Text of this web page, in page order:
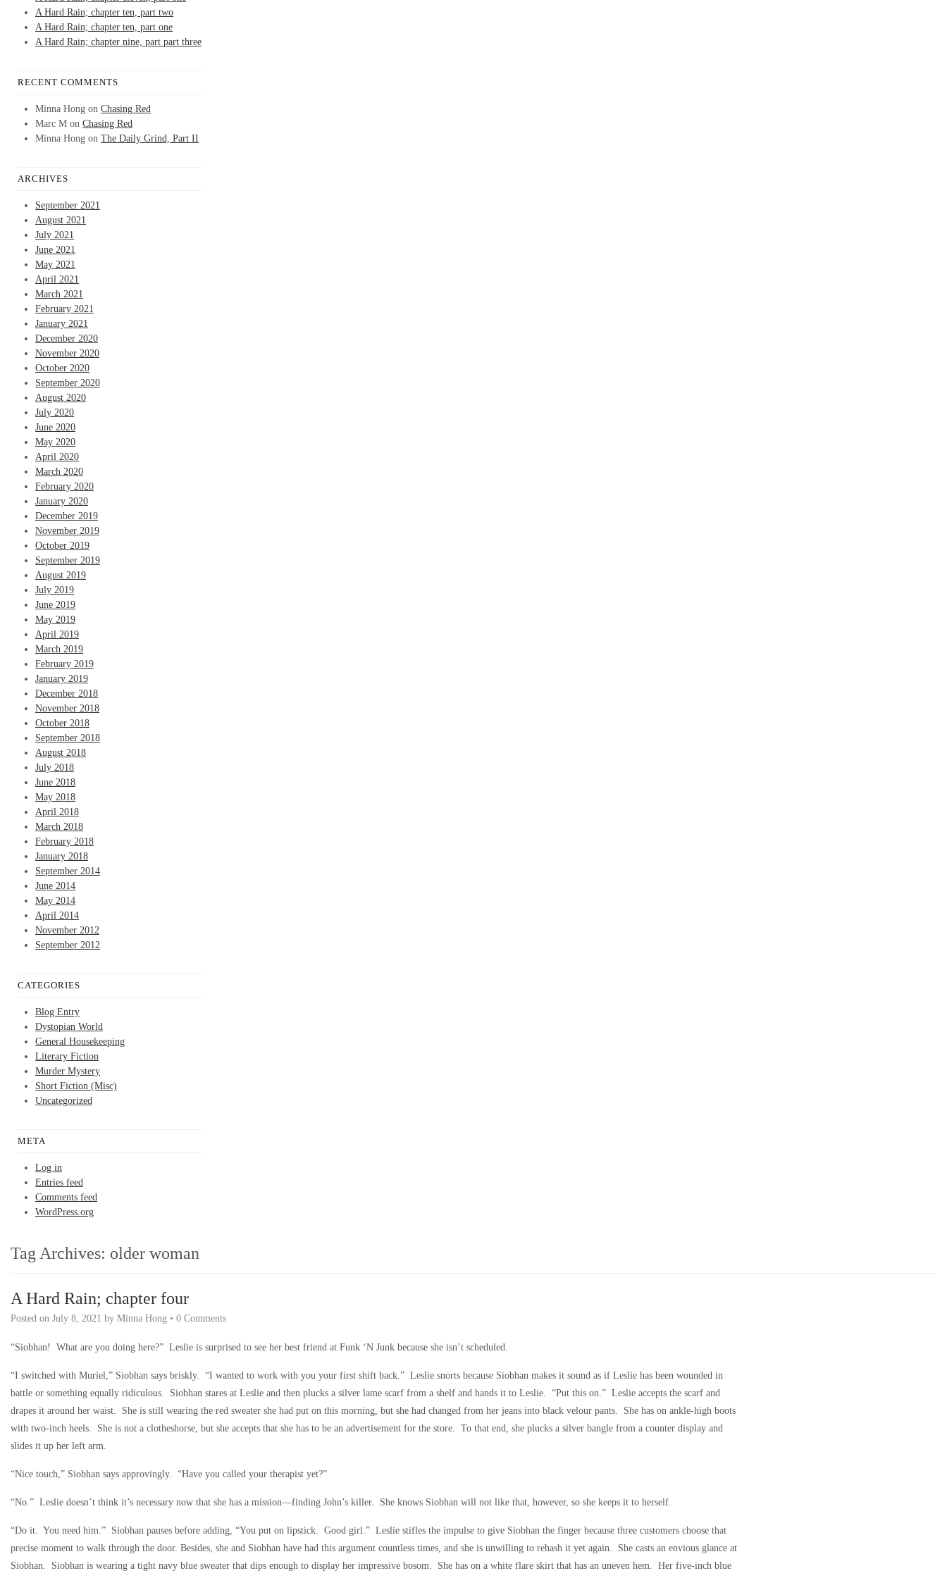
A Hard Rain; chapter ten, part two
A Hard Rain; chapter ten, part one
A Hard Rain; chapter nine, part part three
RECENT COMMENTS
Minna Hong on Chasing Red
Marc M on Chasing Red
Minna Hong on The Daily Grind, Part II
ARCHIVES
September 2021
August 2021
July 2021
June 2021
May 2021
April 2021
March 2021
February 2021
January 2021
December 2020
November 2020
October 2020
September 2020
August 2020
July 2020
June 2020
May 2020
April 2020
March 2020
February 2020
January 2020
December 2019
November 2019
October 2019
September 2019
August 2019
July 2019
June 2019
May 2019
April 2019
March 2019
February 2019
January 2019
December 2018
November 2018
October 2018
September 2018
August 2018
July 2018
June 2018
May 2018
April 2018
March 2018
February 2018
January 2018
September 2014
June 2014
May 2014
April 2014
November 2012
September 2012
CATEGORIES
Blog Entry
Dystopian World
General Housekeeping
Literary Fiction
Murder Mystery
Short Fiction (Misc)
Uncategorized
META
Log in
Entries feed
Comments feed
WordPress.org
Tag Archives: older woman
A Hard Rain; chapter four
Posted on July 8, 2021 by Minna Hong • 0 Comments
“Siobhan! What are you doing here?” Leslie is surprised to see her best friend at Funk ‘N Junk because she isn’t scheduled.
“I switched with Muriel,” Siobhan says briskly. “I wanted to work with you your first shift back.” Leslie snorts because Siobhan makes it sound as if Leslie has been wounded in
battle or something equally ridiculous. Siobhan stares at Leslie and then plucks a silver lame scarf from a shelf and hands it to Leslie. “Put this on.” Leslie accepts the scarf and
drapes it around her waist. She is still wearing the red sweater she had put on this morning, but she had changed from her jeans into black velour pants. She has on ankle-high boots
with two-inch heels. She is not a clotheshorse, but she accepts that she has to be an advertisement for the store. To that end, she plucks a silver bangle from a counter display and
slides it up her left arm.
“Nice touch,” Siobhan says approvingly. “Have you called your therapist yet?”
“No.” Leslie doesn’t think it’s necessary now that she has a mission—finding John’s killer. She knows Siobhan will not like that, however, so she keeps it to herself.
“Do it. You need him.” Siobhan pauses before adding, “You put on lipstick. Good girl.” Leslie stifles the impulse to give Siobhan the finger because three customers choose that
precise moment to walk through the door. Besides, she and Siobhan have had this argument countless times, and she is unwilling to rehash it yet again. She casts an envious glance at
Siobhan. Siobhan is wearing a tight navy blue sweater that dips enough to display her impressive bosom. She has on a white flare skirt that has an uneven hem. Her five-inch blue